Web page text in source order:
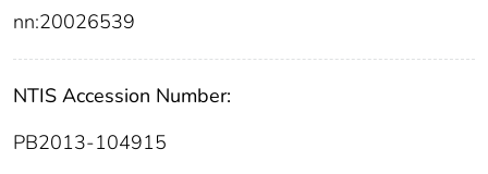
nn:20026539
NTIS Accession Number:
PB2013-104915